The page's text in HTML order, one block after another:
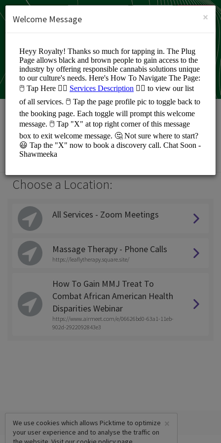
SIGN UP
Shawmeeka Noland
Personal Meetings and Services/Coaching
Choose a Location:
All Services - Zoom Meetings
Massage Therapy - Phone Calls
https://leaflytherapy.square.site/
How To Gain MMJ Treat To
Combat African American Health
Disparities Webinar
https://www.airmeet.com/e/06626bd0-63a1-11eb-
902d-2922092843e3
×
We use cookies which allows Picktime to optimize
your user experience and to analyse the traffic on
×
Welcome Message